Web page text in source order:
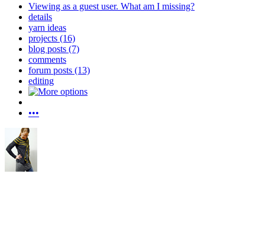
Viewing as a guest user. What am I missing?
details
yarn ideas
projects (16)
blog posts (7)
comments
forum posts (13)
editing
•••